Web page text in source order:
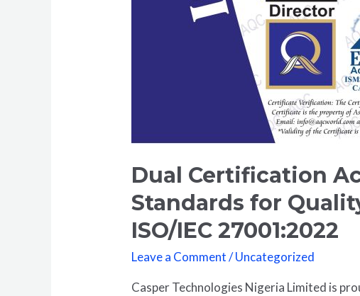
Dual Certification
Standards for
ISO/IEC 27001:2022
Leave a Comment /Uncategorized
Casper Technologies Nigeria Limited is